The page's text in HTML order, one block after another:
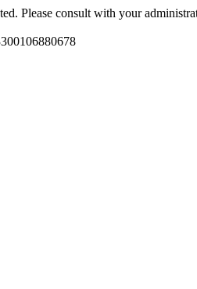
Please consult with your